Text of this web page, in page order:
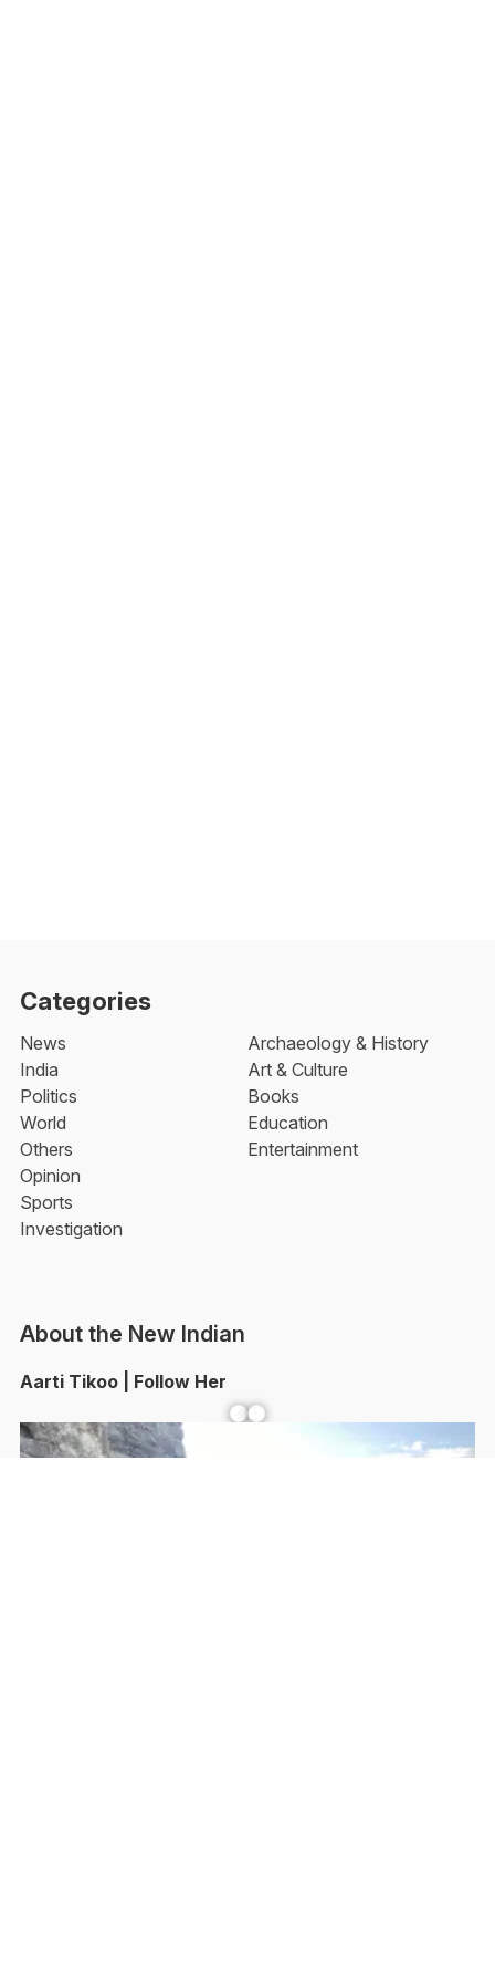
Categories
News
India
Politics
World
Others
Opinion
Sports
Investigation
Archaeology & History
Art & Culture
Books
Education
Entertainment
About the New Indian
Aarti Tikoo | Follow Her
Facebook YouTube